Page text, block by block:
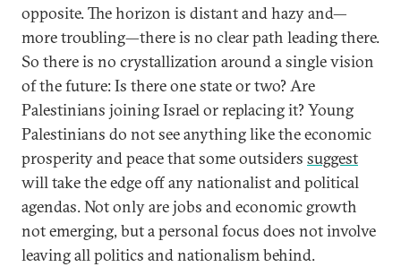
opposite. The horizon is distant and hazy and—
more troubling—there is no clear path leading there.
So there is no crystallization around a single vision
of the future: Is there one state or two? Are
Palestinians joining Israel or replacing it? Young
Palestinians do not see anything like the economic
prosperity and peace that some outsiders suggest
will take the edge off any nationalist and political
agendas. Not only are jobs and economic growth
not emerging, but a personal focus does not involve
leaving all politics and nationalism behind.